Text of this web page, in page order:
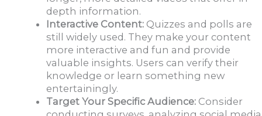
depth information.
Interactive Content: Quizzes and polls are
still widely used. They make your content
more interactive and fun and provide
valuable insights. Users can verify their
knowledge or learn something new
entertainingly.
Target Your Specific Audience: Consider